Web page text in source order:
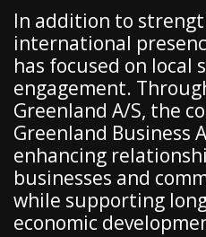
In addition to
international
has focused on local
engagement.
Greenland A/S, the
Greenland Business
enhancing
businesses and
while supporting
economic